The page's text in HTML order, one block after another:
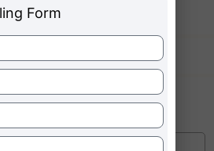
accepting CMAT
Colleges in Bangalore
Form